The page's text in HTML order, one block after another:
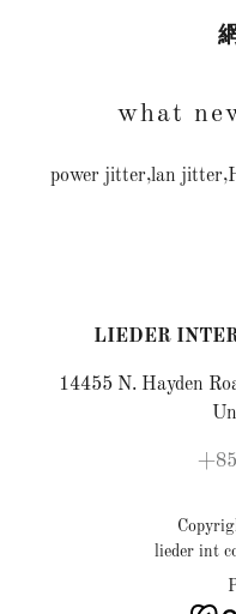
what
power jitter,lan
LIEDER
14455 N. Hayden
lieder int